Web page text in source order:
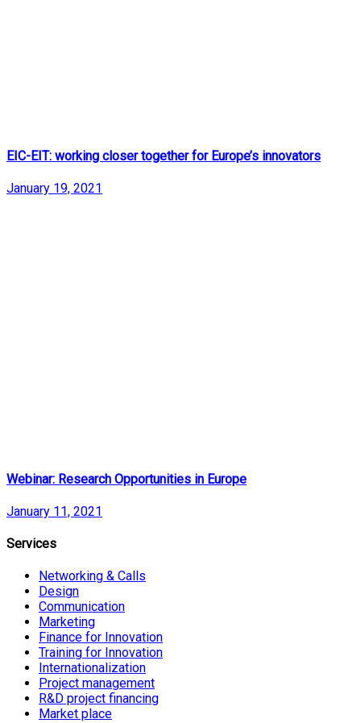
EIC-EIT: working closer together for Europe’s innovators
January 19, 2021
Webinar: Research Opportunities in Europe
January 11, 2021
Services
Networking & Calls
Design
Communication
Marketing
Finance for Innovation
Training for Innovation
Internationalization
Project management
R&D project financing
Market place